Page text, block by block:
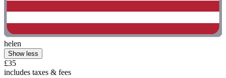
helen
Show less
£35
includes taxes & fees